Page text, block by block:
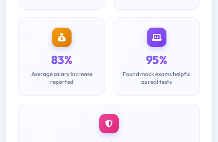
83%
Average salary increase
reported
95%
Found mock exams helpful
as real tests